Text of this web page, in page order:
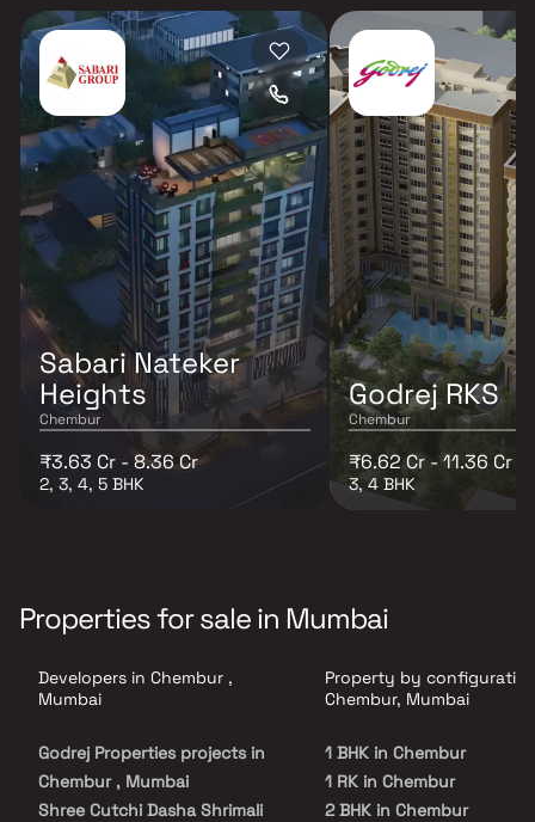
Sabari Nateker
Heights
Chembur
₹3.63 Cr - 8.36 Cr
2, 3, 4, 5 BHK
Godrej RKS
Chembur
₹6.62 Cr - 11.36 Cr
3, 4 BHK
Properties for sale in Mumbai
Developers in Chembur ,
Mumbai
Godrej Properties projects in
Chembur , Mumbai
Shree Cutchi Dasha Shrimali
Property by
Chembur, Mumbai
1 BHK in Chembur
1 RK in Chembur
2 BHK in Chembur